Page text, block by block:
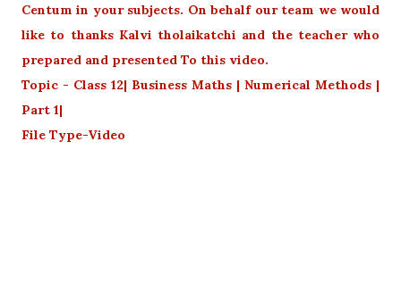
Centum in your subjects. On behalf our team we would
like to thanks Kalvi tholaikatchi and the teacher who
prepared and presented To this video.
Topic - Class 12| Business Maths | Numerical Methods |
Part 1|
File Type-Video